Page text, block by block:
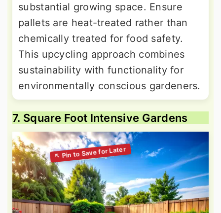
substantial growing space. Ensure
pallets are heat-treated rather than
chemically treated for food safety.
This upcycling approach combines
sustainability with functionality for
environmentally conscious gardeners.
7. Square Foot Intensive Gardens